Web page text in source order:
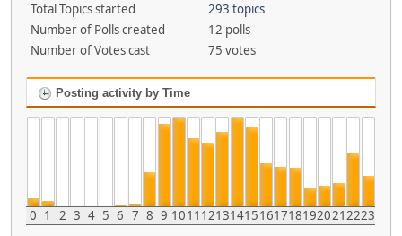
Total Topics started
293 topics
Number of Polls created
12 polls
Number of Votes cast
75 votes
Posting activity by Time
0 1 2 3 4 5 6 7 8 9 1011 121314151617181920212223